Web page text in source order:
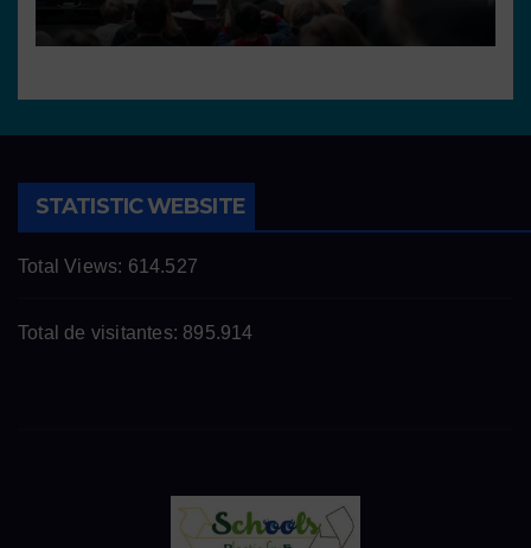
STATISTIC WEBSITE
Total Views: 614.527
Total de visitantes: 895.914